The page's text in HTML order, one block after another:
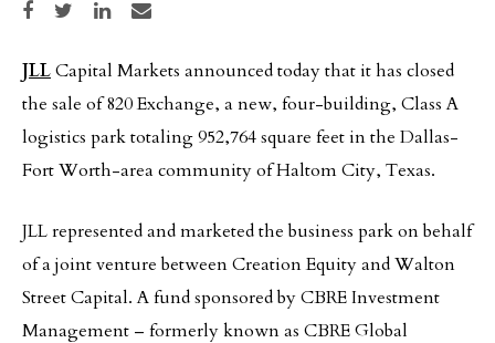
Share on Facebook
Share on TwitterShare on LinkedIn
Share via email
JLLCapital Markets announced today that it has closed
the sale of 820 Exchange, a new, four-building, Class A
logistics park totaling 952,764 square feet in the Dallas-
Fort Worth-area community of Haltom City, Texas.
JLL represented and marketed the business park on behalf
of a joint venture between Creation Equity and Walton
Street Capital. A fund sponsored by CBRE Investment
Management – formerly known as CBRE Global